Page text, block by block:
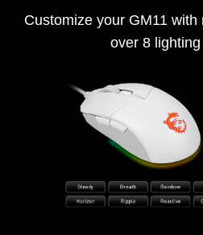
Customize your GM11
over 8